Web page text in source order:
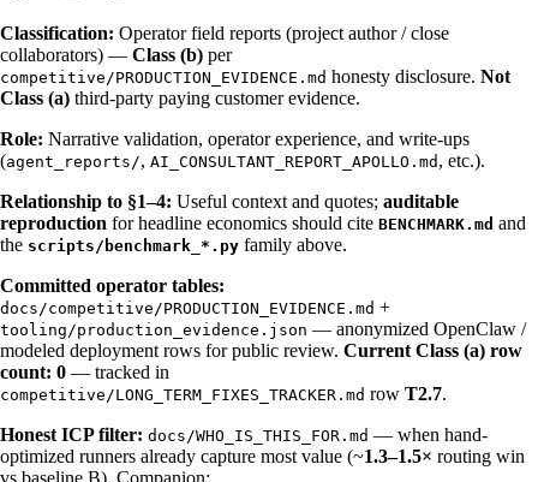
Classification: Operator field reports (project author / close
collaborators) — Class (b) per
competitive/PRODUCTION_EVIDENCE.md honesty disclosure. Not
Class (a) third-party paying customer evidence.
Role: Narrative validation, operator experience, and write-ups
(agent_reports/, AI_CONSULTANT_REPORT_APOLLO.md , etc.).
Relationship to §1–4: Useful context and quotes; auditable
reproduction for headline economics should cite BENCHMARK.md and
the scripts/benchmark_*.py family above.
Committed operator tables:
docs/competitive/PRODUCTION_EVIDENCE.md +
tooling/production_evidence.json — anonymized OpenClaw /
modeled deployment rows for public review. Current Class (a) row
count: 0 — tracked in
competitive/LONG_TERM_FIXES_TRACKER.md row T2.7.
Honest ICP filter: docs/WHO_IS_THIS_FOR.md — when hand-
optimized runners already capture most value (~1.3–1.5× routing win
vs baseline B). Companion: